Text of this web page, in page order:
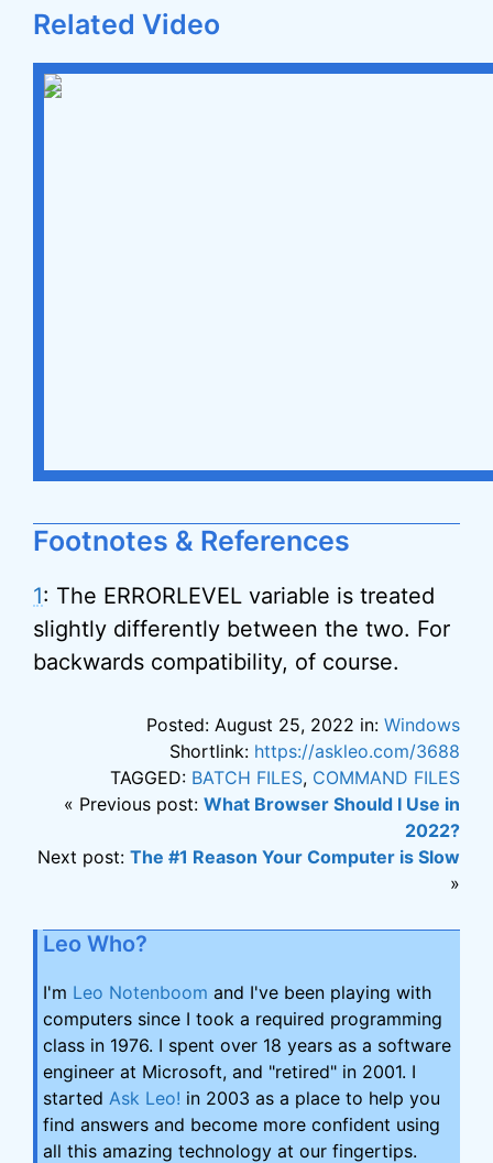
Related Video
Footnotes & References
1: The ERRORLEVEL variable is treated
slightly differently between the two. For
backwards compatibility, of course.
Posted: August 25, 2022 in: Windows
Shortlink: https://askleo.com/3688
TAGGED: BATCH FILES, COMMAND FILES
« Previous post: What Browser Should I Use in
2022?
Next post: The #1 Reason Your Computer is Slow
»
Leo Who?
I'm Leo Notenboom and I've been playing with
computers since I took a required programming
class in 1976. I spent over 18 years as a software
engineer at Microsoft, and "retired" in 2001. I
started Ask Leo! in 2003 as a place to help you
find answers and become more confident using
all this amazing technology at our fingertips.